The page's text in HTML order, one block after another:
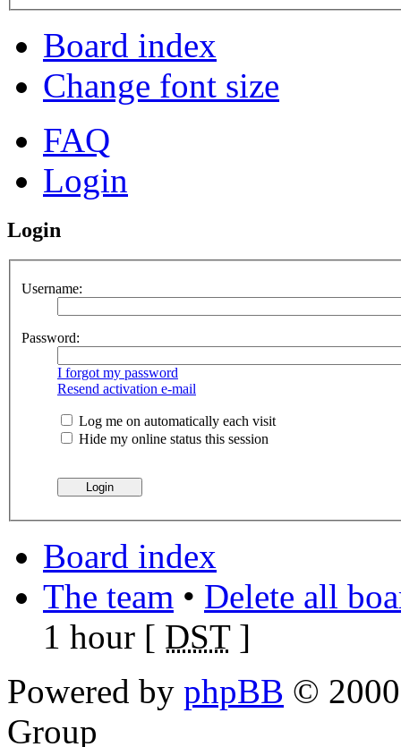
Board index
Change font size
FAQ
Login
Login
Username:
Password:
I forgot my password
Resend activation e-mail
Log me on automatically each visit
Hide my online status this session
Board index
The team • Delete all
1 hour [ DST]
Powered by phpBB ©
Group